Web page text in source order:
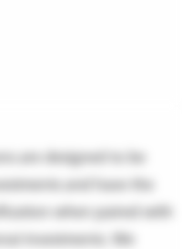
are designed to be
and have the
when paired with
investments. We